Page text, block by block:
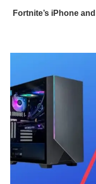
Fortnite’s iPhone